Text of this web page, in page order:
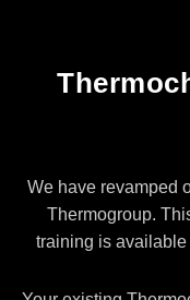
We have revamped
Thermogroup.
training is